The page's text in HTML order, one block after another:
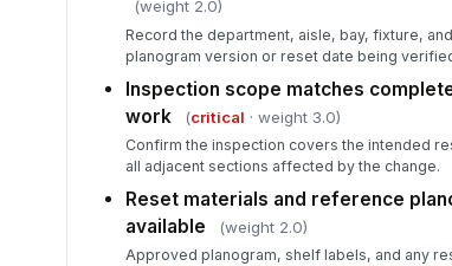
(weight 2.0)
Record the department, aisle, bay, fixture,
planogram version or reset date being
Inspection scope matches
work
(critical · weight 3.0)
Confirm the inspection covers the intended
all adjacent sections affected by the change.
Reset materials and reference
available
(weight 2.0)
Approved planogram, shelf labels, and any